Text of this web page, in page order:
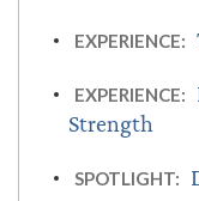
EXPERIENCE:
EXPERIENCE:
Strength
SPOTLIGHT: